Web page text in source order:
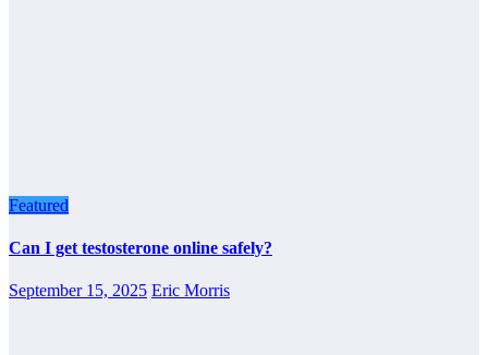
Featured
Can I get testosterone online safely?
September 15, 2025 Eric Morris